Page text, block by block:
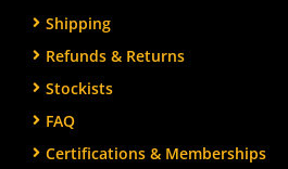
Shipping
Refunds & Returns
Stockists
FAQ
Certifications & Memberships